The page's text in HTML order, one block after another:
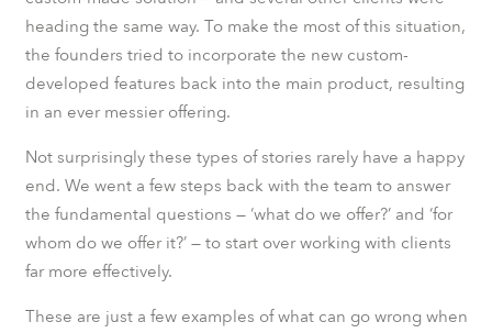
heading the same way. To make the most of this situation,
the founders tried to incorporate the new custom-
developed features back into the main product, resulting
in an ever messier offering.
Not surprisingly these types of stories rarely have a happy
end. We went a few steps back with the team to answer
the fundamental questions — ‘what do we offer?’ and ‘for
whom do we offer it?’ — to start over working with clients
far more effectively.
These are just a few examples of what can go wrong when